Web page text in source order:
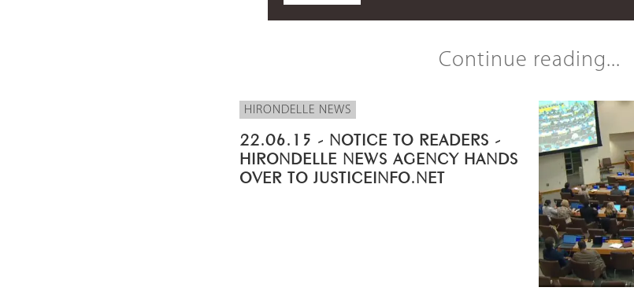
Continue reading...
HIRONDELLE NEWS
22.06.15 - NOTICE TO READERS -
HIRONDELLE NEWS AGENCY HANDS
OVER TO JUSTICEINFO.NET